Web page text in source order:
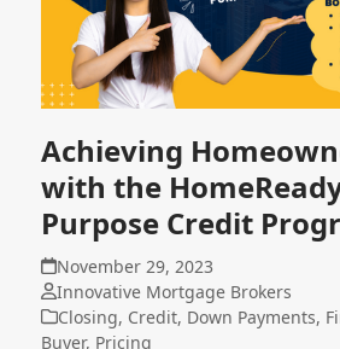
Achieving
with the
Purpose Credit
November 29, 2023
Innovative Mortgage Brokers
Closing, Credit, Down Payments,
Buyer, Pricing